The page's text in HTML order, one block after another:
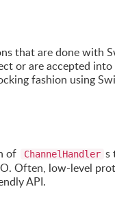
that are done with
or are accepted into
fashion using
of ChannelHandler s
Often, low-level
API.